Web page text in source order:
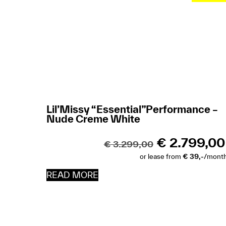
Lil’Missy “Essential”Performance –
Nude Creme White
€3.299,00 € 2.799,00
or lease from € 39,-/
READ MORE